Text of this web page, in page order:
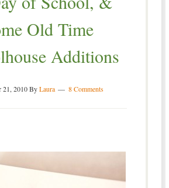
Old Time
Additions
21, 2010ByLaura 8 Comments